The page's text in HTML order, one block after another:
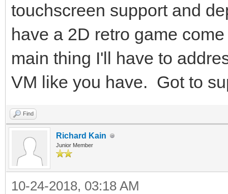
touchscreen support and
have a 2D retro game
main thing I'll have to
VM like you have. Got to
Find
Richard Kain
Junior Member
10-24-2018, 03:18 AM